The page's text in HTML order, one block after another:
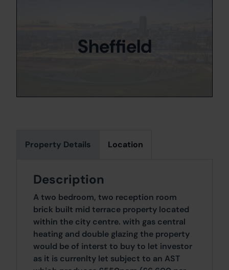
Property Details Location
Description
A two bedroom, two reception room
brick built mid terrace property located
within the city centre. with gas central
heating and double glazing the property
would be of interst to buy to let investor
as it is currenlty let subject to an AST
Sheffield